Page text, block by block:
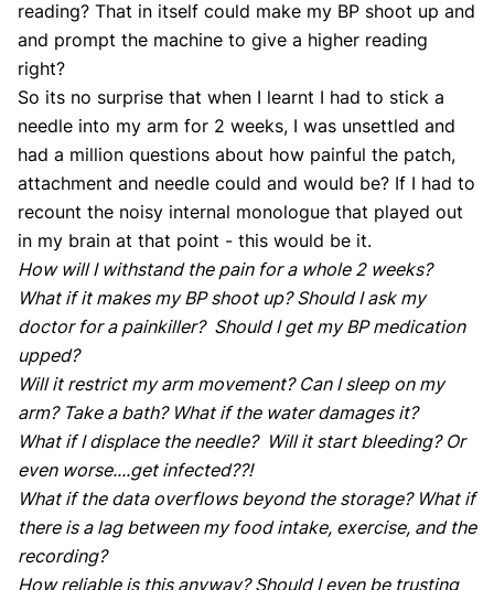
reading? That in itself could make my BP shoot up and
and prompt the machine to give a higher reading
right?
So its no surprise that when I learnt I had to stick a
needle into my arm for 2 weeks, I was unsettled and
had a million questions about how painful the patch,
attachment and needle could and would be? If I had to
recount the noisy internal monologue that played out
in my brain at that point - this would be it.
How will I withstand the pain for a whole 2 weeks?
What if it makes my BP shoot up? Should I ask my
doctor for a painkiller? Should I get my BP medication
upped?
Will it restrict my arm movement? Can I sleep on my
arm? Take a bath? What if the water damages it?
What if I displace the needle? Will it start bleeding? Or
even worse....get infected??!
What if the data overflows beyond the storage? What if
there is a lag between my food intake, exercise, and the
recording?
How reliable is this anyway? Should I even be trusting